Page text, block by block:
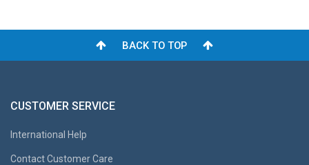
BACK TO TOP
CUSTOMER SERVICE
International Help
Contact Customer Care